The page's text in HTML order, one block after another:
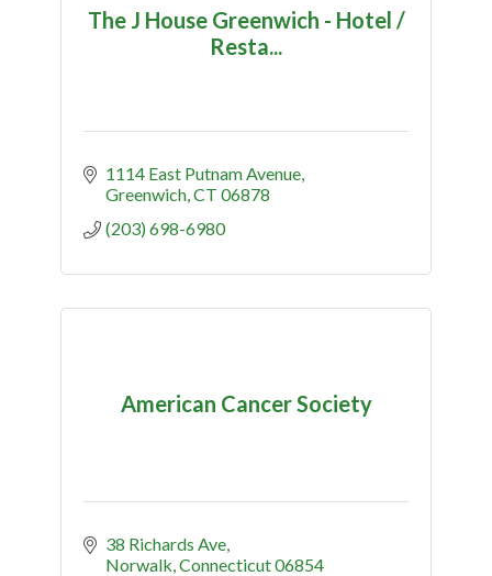
The J House Greenwich - Hotel /
Resta...
1114 East Putnam Avenue
Greenwich CT 06878
(203) 698-6980
American Cancer Society
38 Richards Ave
Norwalk Connecticut06854